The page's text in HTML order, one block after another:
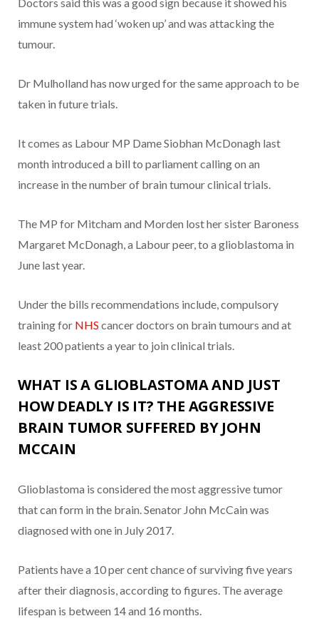
immune system had ‘woken up’ and was attacking the
tumour.
Dr Mulholland has now urged for the same approach to be
taken in future trials.
It comes as Labour MP Dame Siobhan McDonagh last
month introduced a bill to parliament calling on an
increase in the number of brain tumour clinical trials.
The MP for Mitcham and Morden lost her sister Baroness
Margaret McDonagh, a Labour peer, to a glioblastoma in
June last year.
Under the bills recommendations include, compulsory
training for NHS cancer doctors on brain tumours and at
least 200 patients a year to join clinical trials.
WHAT IS A GLIOBLASTOMA AND JUST
HOW DEADLY IS IT? THE AGGRESSIVE
BRAIN TUMOR SUFFERED BY JOHN
MCCAIN
Glioblastoma is considered the most aggressive tumor
that can form in the brain. Senator John McCain was
diagnosed with one in July 2017.
Patients have a 10 per cent chance of surviving five years
after their diagnosis, according to figures. The average
lifespan is between 14 and 16 months.